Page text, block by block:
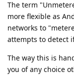
The term
more flexible as
networks to
attempts to detect
The way this is
you of any choice